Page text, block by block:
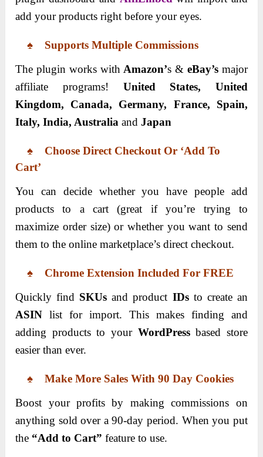
add your products right before your eyes.
♠ Supports Multiple Commissions
The plugin works with Amazon’s &eBay’s major
affiliate programs! United States, United
Kingdom, Canada, Germany, France, Spain,
Italy, India, Australia andJapan
♠ Choose Direct Checkout Or ‘Add To
Cart’
You can decide whether you have people add
products to a cart (great if you’re trying to
maximize order size) or whether you want to send
them to the online marketplace’s direct checkout.
♠ Chrome Extension Included For FREE
Quickly find SKUs and product IDsto create an
ASIN list for import. This makes finding and
adding products to your WordPressbased store
easier than ever.
♠ Make More Sales With 90 Day Cookies
Boost your profits by making commissions on
anything sold over a 90-day period. When you put
the “Add to Cart” feature to use.